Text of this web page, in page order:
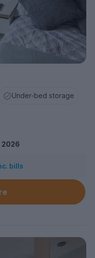
Under-bed storage
2026
bills